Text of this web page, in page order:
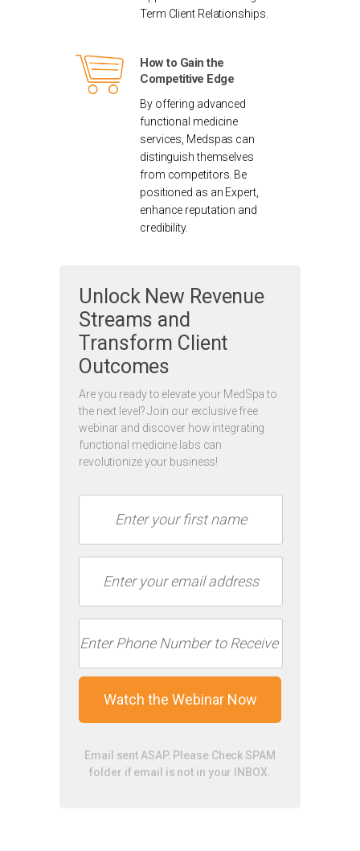
Term Client Relationships.
How to Gain the
Competitive Edge
By offering advanced
functional medicine
services, Medspas can
distinguish themselves
from competitors. Be
positioned as an Expert,
enhance reputation and
credibility.
Unlock New Revenue
Streams and
Transform Client
Outcomes
Are you ready to elevate your MedSpa to
the next level? Join our exclusive free
webinar and discover how integrating
functional medicine labs can
revolutionize your business!
Watch the Webinar Now
Email sent ASAP. Please Check SPAM
folder if email is not in your INBOX.